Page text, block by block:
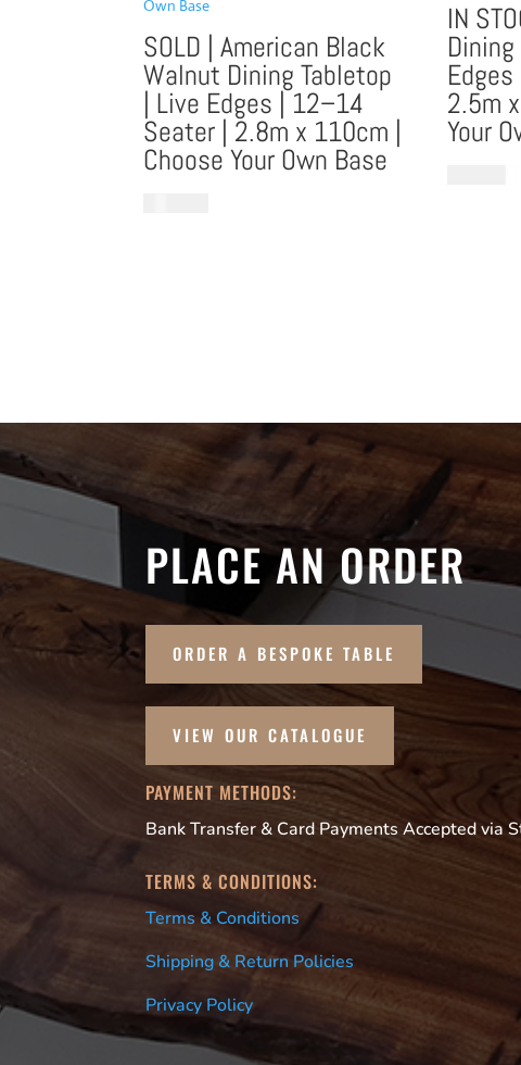
SOLD | American Black
Walnut Dining Tabletop
| Live Edges | 12–14
Seater | 2.8m x 110cm |
Choose Your Own Base
IN
2.5m
Your
PLACE AN ORDER
ORDER A BESPOKE TABLE
VIEW OUR CATALOGUE
PAYMENT METHODS:
Bank Transfer & Card Payments Accepted via
TERMS & CONDITIONS:
Terms & Conditions
Shipping & Return Policies
Privacy Policy